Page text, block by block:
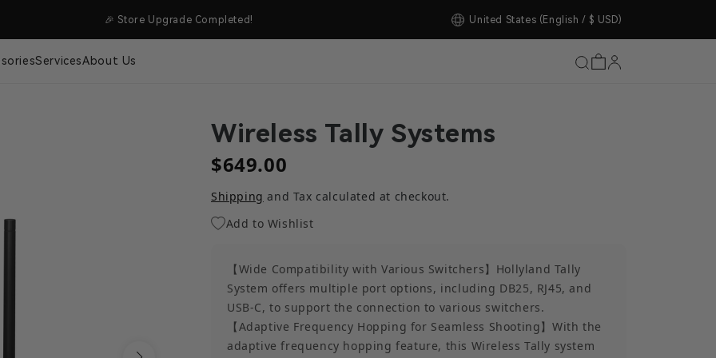
🎉 Store Upgrade Completed! United States (English / $ USD)
ServicesAbout Us
Wireless Tally Systems
$649.00
Shipping and Tax calculated at checkout.
Add to Wishlist
【Wide Compatibility with Various Switchers】Hollyland Tally
System offers multiple port options, including DB25, RJ45, and
USB-C, to support the connection to various switchers.
【Adaptive Frequency Hopping for Seamless Shooting】With the
adaptive frequency hopping feature, this Wireless Tally system